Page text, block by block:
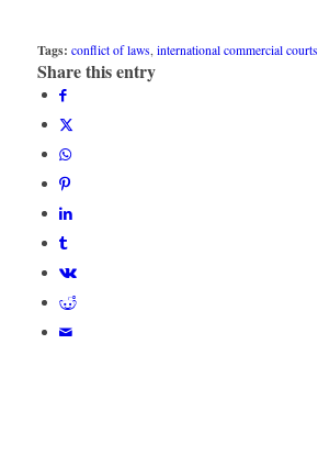
Tags: conflict of laws international commercial courts
Share this entry